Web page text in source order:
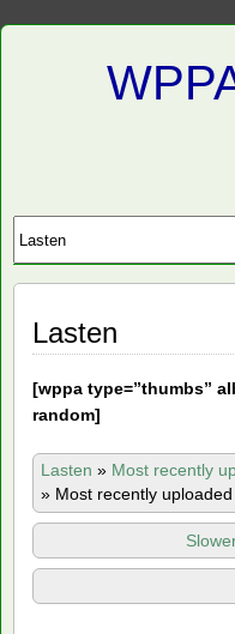
Lasten
[wppa type=”thumbs”
random]
Lasten » Most recently
» Most recently